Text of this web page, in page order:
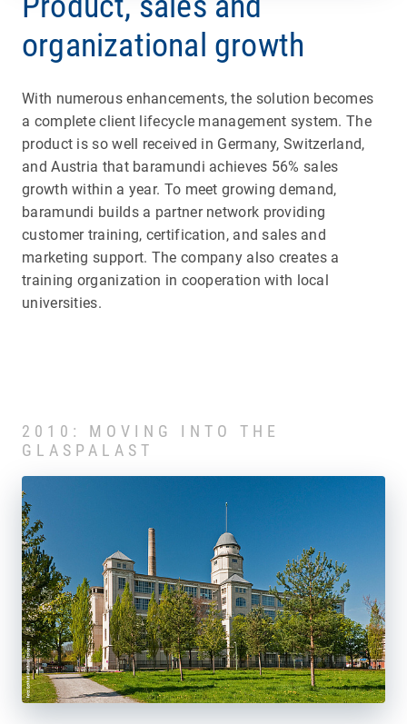
organizational growth
With numerous enhancements, the solution becomes
a complete client lifecycle management system. The
product is so well received in Germany, Switzerland,
and Austria that baramundi achieves 56% sales
growth within a year. To meet growing demand,
baramundi builds a partner network providing
customer training, certification, and sales and
marketing support. The company also creates a
training organization in cooperation with local
universities.
2010: MOVING INTO THE
GLASPALAST